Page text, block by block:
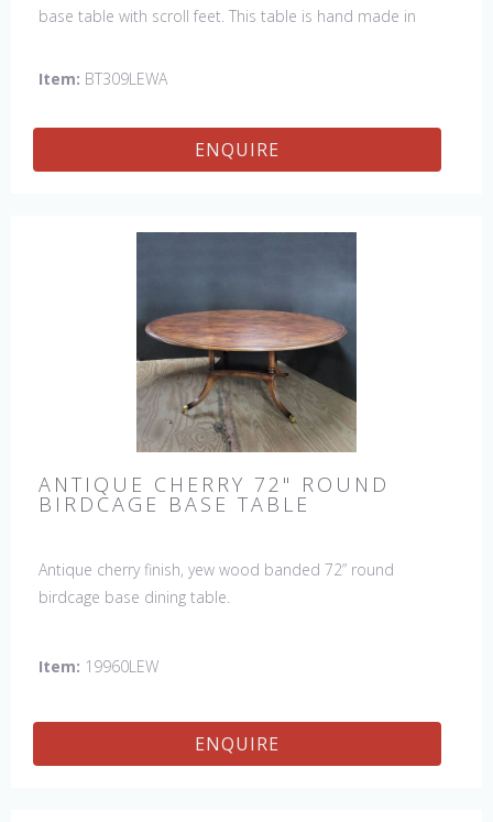
base table with scroll feet. This table is hand made in
Item: BT309LEWA
ENQUIRE
ANTIQUE CHERRY 72" ROUND
BIRDCAGE BASE TABLE
Antique cherry finish, yew wood banded 72” round
birdcage base dining table.
Item: 19960LEW
ENQUIRE